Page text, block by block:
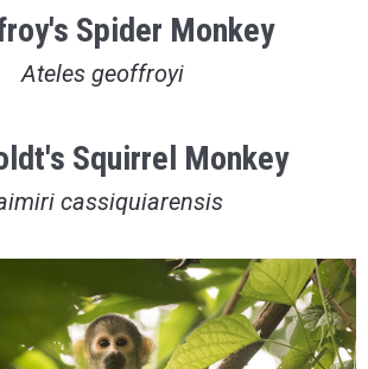
Spider Monkey
Ateles geoffroyi
Squirrel Monkey
cassiquiarensis